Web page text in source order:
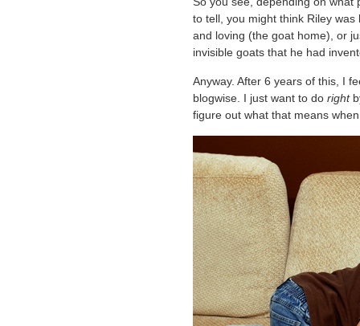
to tell, you might think Riley
and loving (the goat home), or
invisible goats that he had
Anyway. After 6 years of this, I
blogwise. I just want to do right
figure out what that means